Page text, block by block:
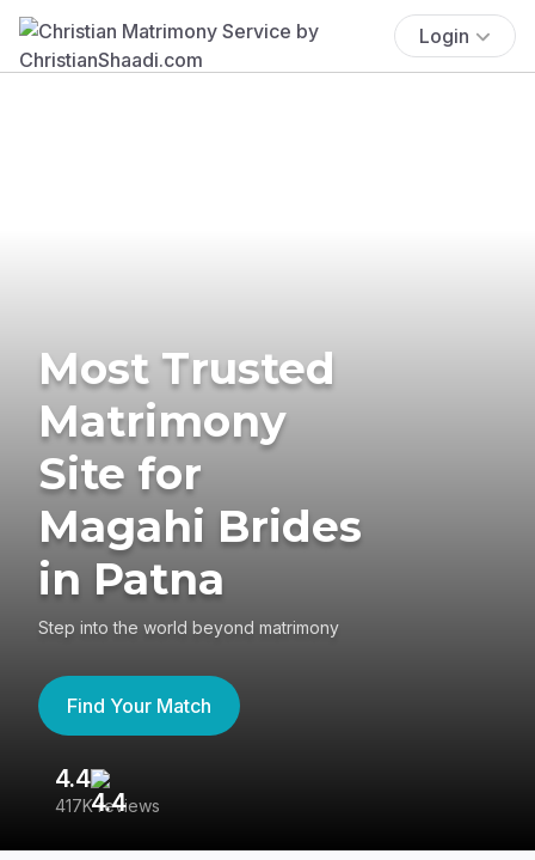
Login
Most Trusted
Matrimony
Site for
Magahi Brides
in Patna
Step into the world beyond matrimony
Find Your Match
4.4
417K reviews